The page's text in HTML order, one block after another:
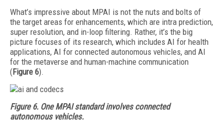
What’s impressive about MPAI is not the nuts and bolts of
the target areas for enhancements, which are intra prediction,
super resolution, and in-loop filtering. Rather, it’s the big
picture focuses of its research, which includes AI for health
applications, AI for connected autonomous vehicles, and AI
for the metaverse and human-machine communication
(Figure 6).
Figure 6. One MPAI standard involves connected
autonomous vehicles.